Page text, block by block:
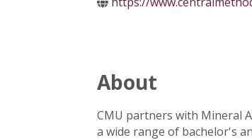
About
CMU partners with Mineral
a wide range of bachelor's